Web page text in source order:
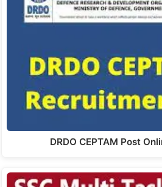
DRDO CEPTAM Post